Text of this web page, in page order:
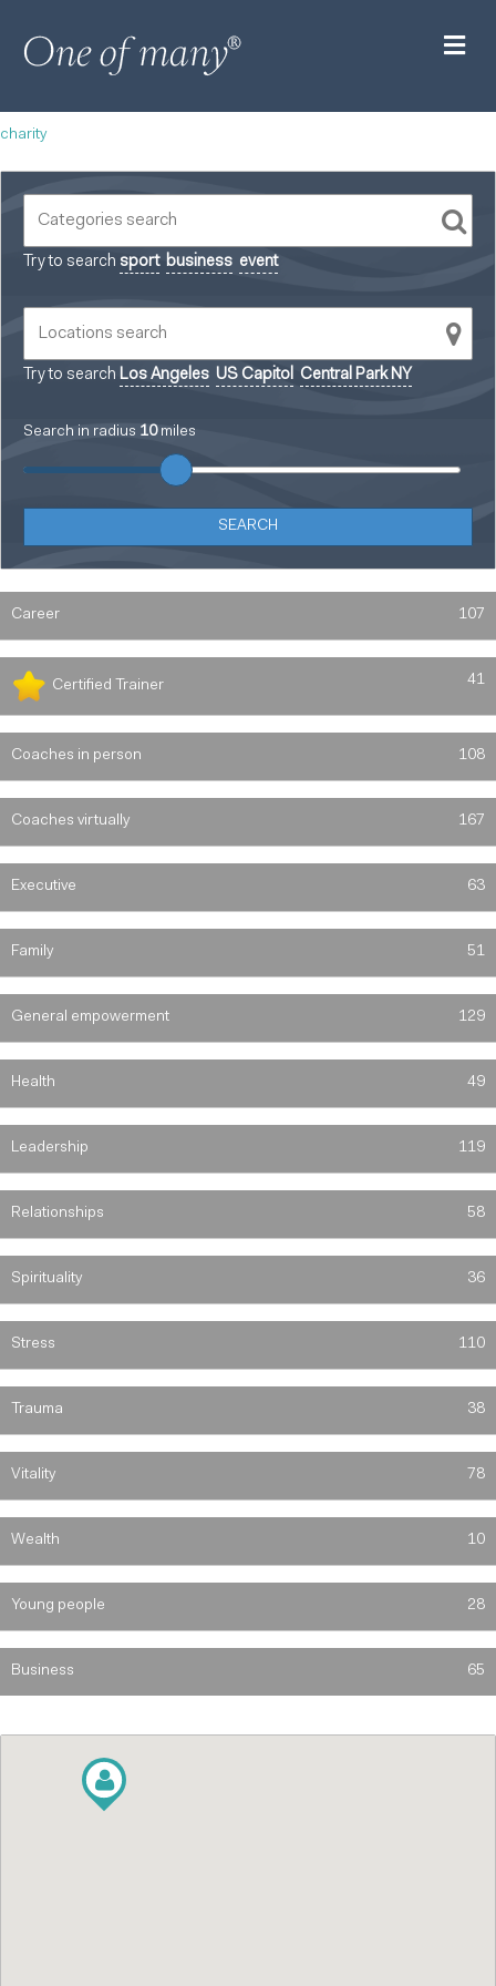
charity
Try to search sport business event
Try to search Los Angeles US Capitol Central Park NY
Search in radius 10miles
Career 107
Certified Trainer 41
Coaches in person 108
Coaches virtually 167
Executive 63
Family 51
General empowerment 129
Health 49
Leadership 119
Relationships 58
Spirituality 36
Stress 110
Trauma 38
Vitality 78
Wealth 10
Young people 28
Business 65